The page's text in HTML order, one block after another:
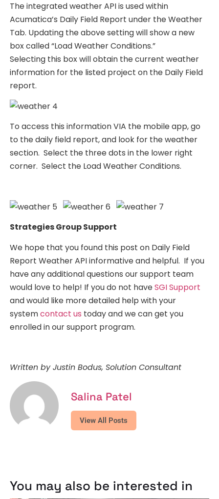
The integrated weather API is used within
Acumatica’s Daily Field Report under the Weather
Tab. Updating the above setting will show a new
box called “Load Weather Conditions.”
Selecting this box will obtain the current weather
information for the listed project on the Daily Field
report.
To access this information VIA the mobile app, go
to the daily field report, and look for the weather
section. Select the three dots in the lower right
corner. Select the Load Weather Conditions.
Strategies Group Support
We hope that you found this post on Daily Field
Report Weather API informative and helpful. If you
have any additional questions our support team
would love to help! If you do not haveSGI Support
and would like more detailed help with your
systemcontact us today and we can get you
enrolled in our support program.
Written by Justin Bodus, Solution Consultant
Salina Patel
View All Posts
You may also be interested in